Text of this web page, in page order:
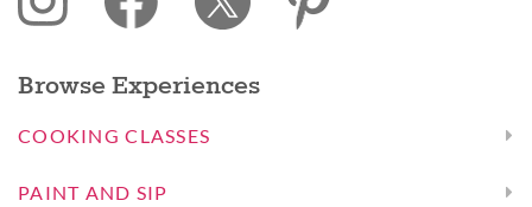
Browse Experiences
COOKING CLASSES
PAINT AND SIP